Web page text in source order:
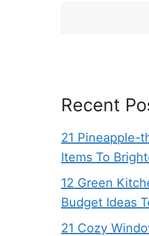
Recent
21 Pineapple-
Items To
12 Green
Budget Ideas
21 Cozy